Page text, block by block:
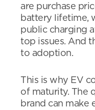
are purchase
battery lifetime,
public charging
top issues. And
to adoption.
This is why EV
of maturity. The
brand can